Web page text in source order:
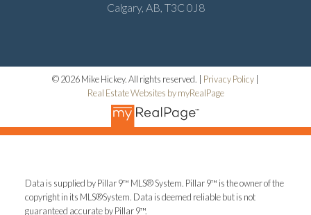
Calgary, AB, T3C 0J8
© 2026 Mike Hickey. All rights reserved. | Privacy Policy
Real Estate Websites by myRealPage
Data is supplied by Pillar 9™ MLS® System. Pillar 9™ is the owner of the
copyright in its MLS®System. Data is deemed reliable but is not
guaranteed accurate by Pillar 9™.